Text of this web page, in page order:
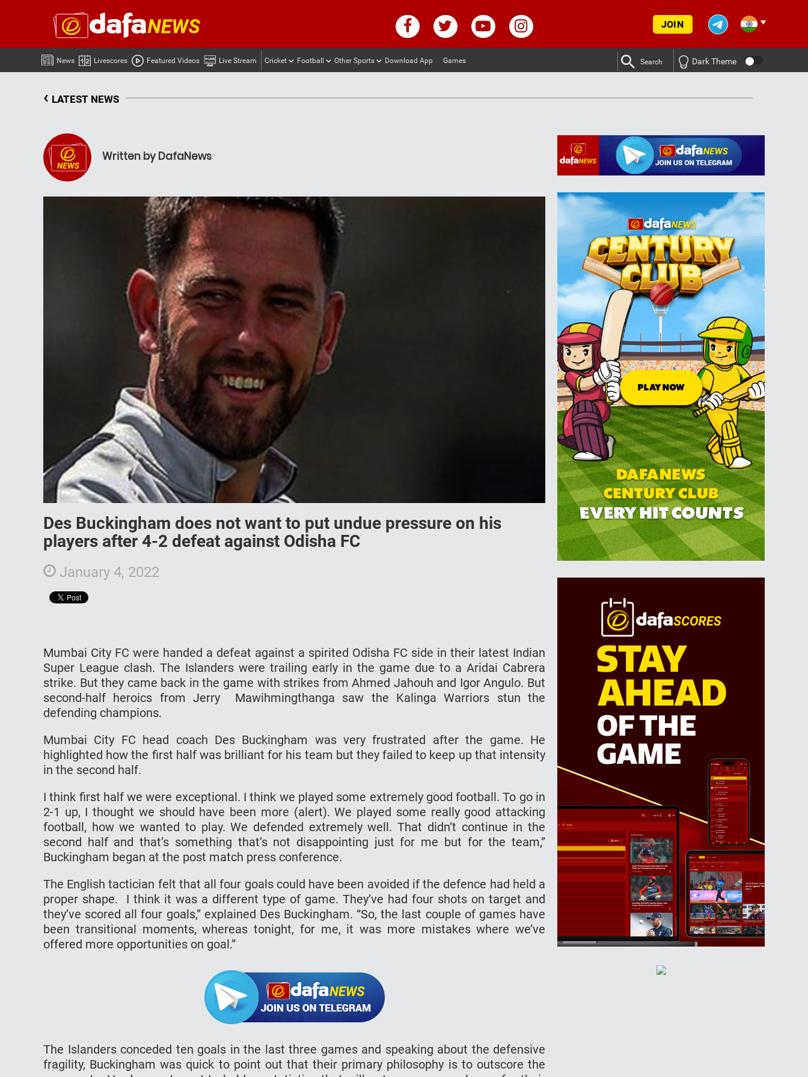
JOIN
News Livescores Featured Videos Live Stream Cricket Football Other Sports Download App Games Search Dark Theme
‹ LATEST NEWS
Written by DafaNews
Des Buckingham does not want to put undue pressure on his
players after 4-2 defeat against Odisha FC
January 4, 2022
Mumbai City FC were handed a defeat against a spirited Odisha FC side in their latest Indian
Super League clash. The Islanders were trailing early in the game due to a Aridai Cabrera
strike. But they came back in the game with strikes from Ahmed Jahouh and Igor Angulo. But
second-half heroics from Jerry Mawihmingthanga saw the Kalinga Warriors stun the
defending champions.
Mumbai City FC head coach Des Buckingham was very frustrated after the game. He
highlighted how the first half was brilliant for his team but they failed to keep up that intensity
in the second half.
I think first half we were exceptional. I think we played some extremely good football. To go in
2-1 up, I thought we should have been more (alert). We played some really good attacking
football, how we wanted to play. We defended extremely well. That didn’t continue in the
second half and that’s something that’s not disappointing just for me but for the team,”
Buckingham began at the post match press conference.
The English tactician felt that all four goals could have been avoided if the defence had held a
proper shape. I think it was a different type of game. They’ve had four shots on target and
they’ve scored all four goals,” explained Des Buckingham. “So, the last couple of games have
been transitional moments, whereas tonight, for me, it was more mistakes where we’ve
offered more opportunities on goal.”
The Islanders conceded ten goals in the last three games and speaking about the defensive
fragility, Buckingham was quick to point out that their primary philosophy is to outscore the